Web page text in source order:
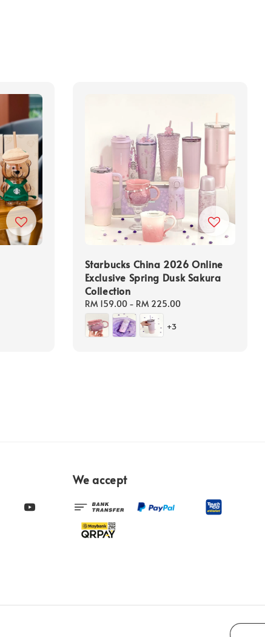
Starbucks China 2026 Online
Exclusive Spring Dusk Sakura
Collection
Regular
price
RM 159.00- RM 225.00
+3
We accept